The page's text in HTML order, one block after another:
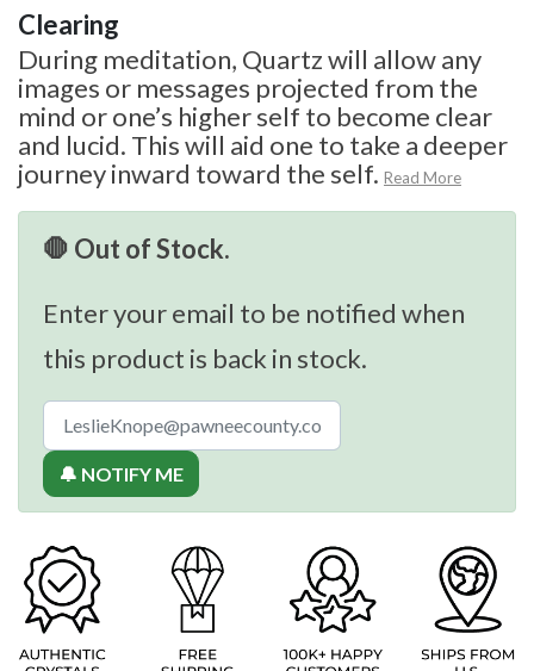
Clearing
During meditation, Quartz will allow any
images or messages projected from the
mind or one’s higher self to become clear
and lucid. This will aid one to take a deeper
journey inward toward the self. Read More
🛑 Out of Stock.
Enter your email to be notified when
this product is back in stock.
🔔 NOTIFY ME